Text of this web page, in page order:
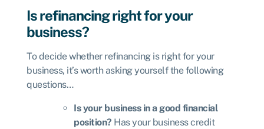
Is refinancing right for your
business?
To decide whether refinancing is right for your
business, it’s worth asking yourself the following
questions…
Is your business in a good financial
position? Has your business credit